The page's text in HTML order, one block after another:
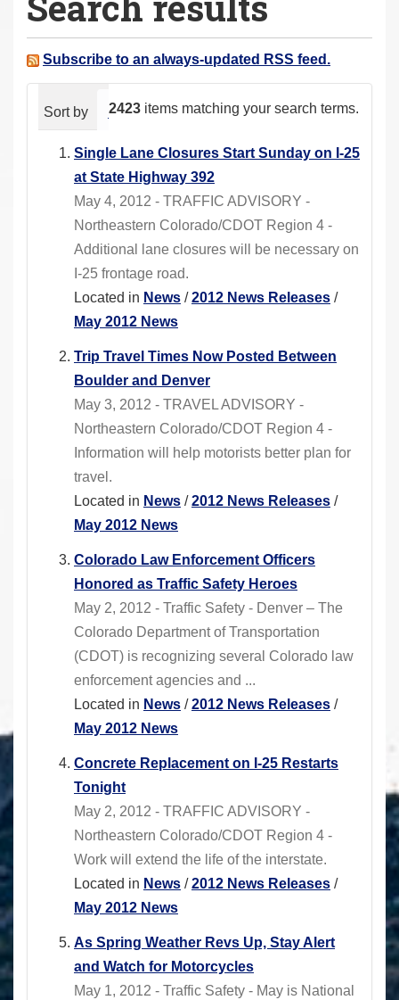
a
e Subscribe to an always-updated RSS feed.
2423 items matching your search terms.
Sort by relevance date (newest first)
Single Lane Closures Start Sunday on I-25
at State Highway 392
May 4, 2012 - TRAFFIC ADVISORY -
Northeastern Colorado/CDOT Region 4 -
Additional lane closures will be necessary on
I-25 frontage road.
Located in News /2012 News Releases /
May 2012 News
Trip Travel Times Now Posted Between
Boulder and Denver
May 3, 2012 - TRAVEL ADVISORY -
Northeastern Colorado/CDOT Region 4 -
Information will help motorists better plan for
travel.
Located in News /2012 News Releases /
May 2012 News
Colorado Law Enforcement Officers
Honored as Traffic Safety Heroes
May 2, 2012 - Traffic Safety - Denver – The
Colorado Department of Transportation
(CDOT) is recognizing several Colorado law
enforcement agencies and ...
Located in News /2012 News Releases /
May 2012 News
Concrete Replacement on I-25 Restarts
Tonight
May 2, 2012 - TRAFFIC ADVISORY -
Northeastern Colorado/CDOT Region 4 -
Work will extend the life of the interstate.
Located in News /2012 News Releases /
May 2012 News
As Spring Weather Revs Up, Stay Alert
and Watch for Motorcycles
May 1, 2012 - Traffic Safety - May is National